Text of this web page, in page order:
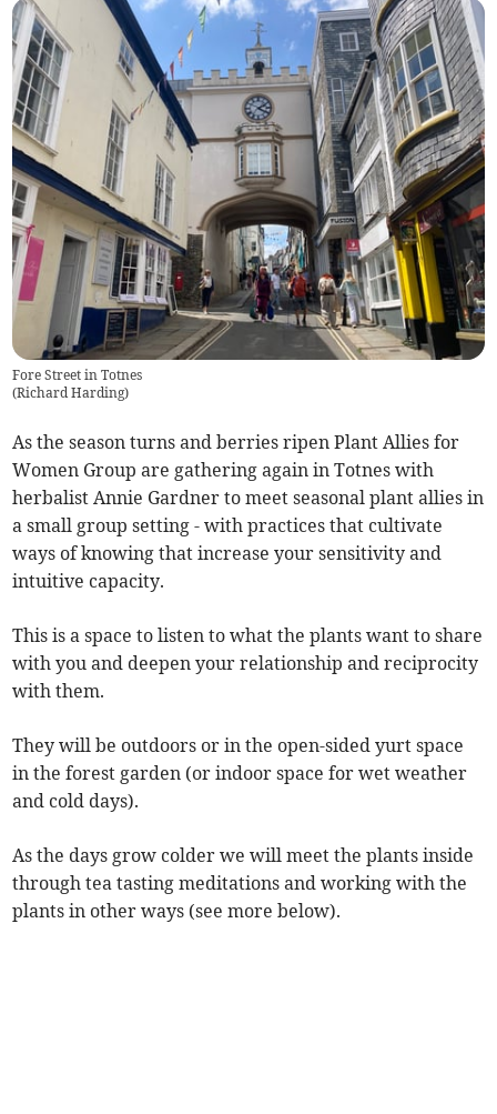
Fore Street in Totnes
(Richard Harding)
As the season turns and berries ripen Plant Allies for
Women Group are gathering again in Totnes with
herbalist Annie Gardner to meet seasonal plant allies in
a small group setting - with practices that cultivate
ways of knowing that increase your sensitivity and
intuitive capacity.
This is a space to listen to what the plants want to share
with you and deepen your relationship and reciprocity
with them.
They will be outdoors or in the open-sided yurt space
in the forest garden (or indoor space for wet weather
and cold days).
As the days grow colder we will meet the plants inside
through tea tasting meditations and working with the
plants in other ways (see more below).